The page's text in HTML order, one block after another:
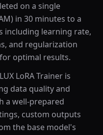
on a single
in 30 minutes to a
including learning rate,
and regularization
optimal results.
LoRA Trainer is
data quality and
a well-prepared
custom outputs
the base model's